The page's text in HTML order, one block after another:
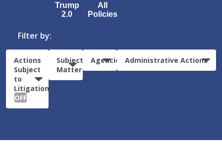
Trump
2.0
All
Policies
Filter by:
Actions
Subject
to
Litigation:
OFF
Subject
Matter
Agencies Administrative Actions